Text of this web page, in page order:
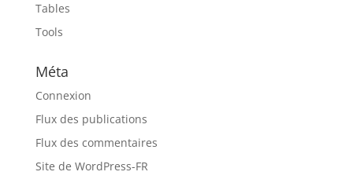
Tables
Tools
Méta
Connexion
Flux des publications
Flux des commentaires
Site de WordPress-FR